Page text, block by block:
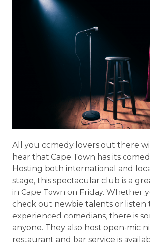
All you comedy lovers out there
hear that Cape Town has its
Hosting both international and
stage, this spectacular club is a
in Cape Town on Friday. Whether
check out newbie talents or listen
experienced comedians, there is
anyone. They also host open-mic
restaurant and bar service is